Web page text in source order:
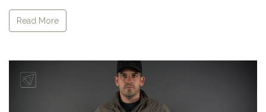
Read More